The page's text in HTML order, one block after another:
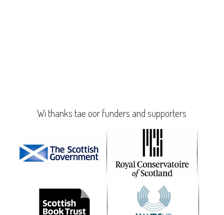
Wi thanks tae oor funders and supporters